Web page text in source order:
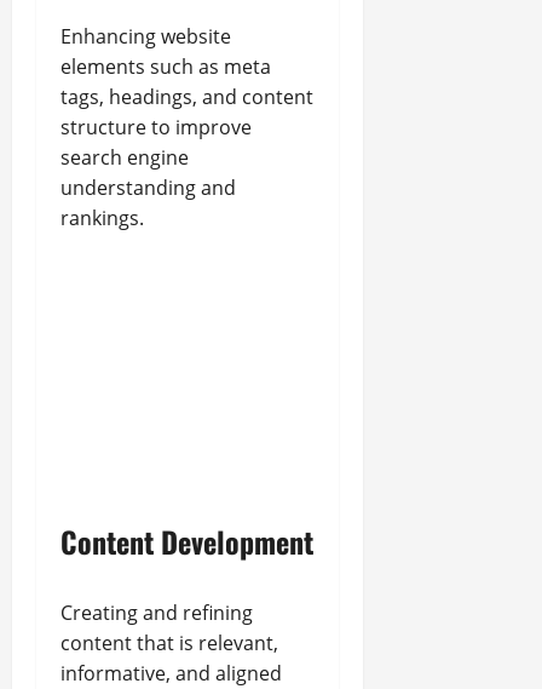
Enhancing website
elements such as meta
tags, headings, and content
structure to improve
search engine
understanding and
rankings.
Content Development
Creating and refining
content that is relevant,
informative, and aligned